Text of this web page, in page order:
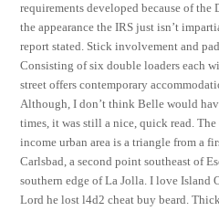
requirements developed because of
the appearance the IRS just isn’t
report stated. Stick involvement and
Consisting of six double loaders each
street offers contemporary
Although, I don’t think Belle would
times, it was still a nice, quick read.
income urban area is a triangle from a
Carlsbad, a second point southeast of
southern edge of La Jolla. I love Island
Lord he lost l4d2 cheat buy beard.